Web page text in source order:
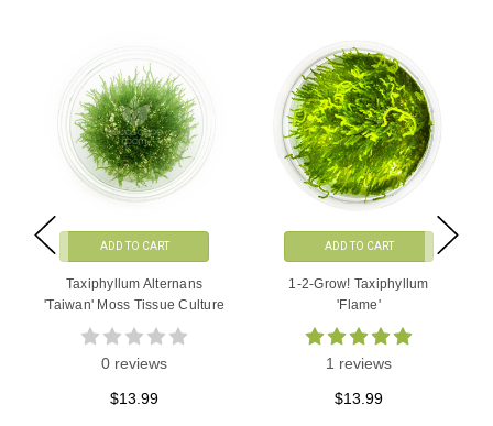
ADD TO CART
Taxiphyllum Alternans
'Taiwan' Moss Tissue Culture
0 reviews
$13.99
ADD TO CART
1-2-Grow! Taxiphyllum
'Flame'
1 reviews
$13.99